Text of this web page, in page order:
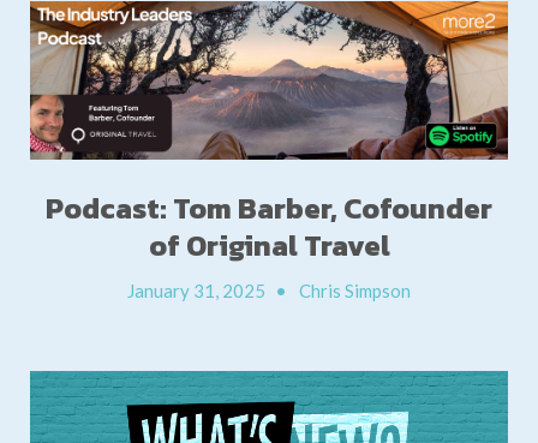
Podcast: Tom Barber, Cofounder
of Original Travel
January 31, 2025 • Chris Simpson